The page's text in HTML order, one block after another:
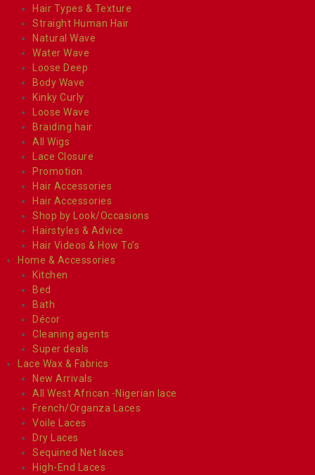
Hair Types & Texture
Straight Human Hair
Natural Wave
Water Wave
Loose Deep
Body Wave
Kinky Curly
Loose Wave
Braiding hair
All Wigs
Lace Closure
Promotion
Hair Accessories
Hair Accessories
Shop by Look/Occasions
Hairstyles & Advice
Hair Videos & How To’s
Home & Accessories
Kitchen
Bed
Bath
Décor
Cleaning agents
Super deals
Lace Wax & Fabrics
New Arrivals
All West African -Nigerian lace
French/Organza Laces
Voile Laces
Dry Laces
Sequined Net laces
High-End Laces